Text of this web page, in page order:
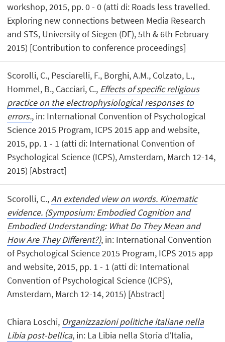
workshop, 2015, pp. 0 - 0 (atti di: Roads less travelled.
Exploring new connections between Media Research
and STS, University of Siegen (DE), 5th & 6th February
2015) [Contribution to conference proceedings]
Scorolli, C., Pesciarelli, F., Borghi, A.M., Colzato, L.,
Hommel, B., Cacciari, C., Effects of specific religious
practice on the electrophysiological responses to
errors., in: International Convention of Psychological
Science 2015 Program, ICPS 2015 app and website,
2015, pp. 1 - 1 (atti di: International Convention of
Psychological Science (ICPS), Amsterdam, March 12-14,
2015) [Abstract]
Scorolli, C.,An extended view on words. Kinematic
evidence. (Symposium: Embodied Cognition and
Embodied Understanding: What Do They Mean and
How Are They Different?), in: International Convention
of Psychological Science 2015 Program, ICPS 2015 app
and website, 2015, pp. 1 - 1 (atti di: International
Convention of Psychological Science (ICPS),
Amsterdam, March 12-14, 2015) [Abstract]
Chiara Loschi, Organizzazioni politiche italiane nella
Libia post-bellica, in: La Libia nella Storia d’Italia,